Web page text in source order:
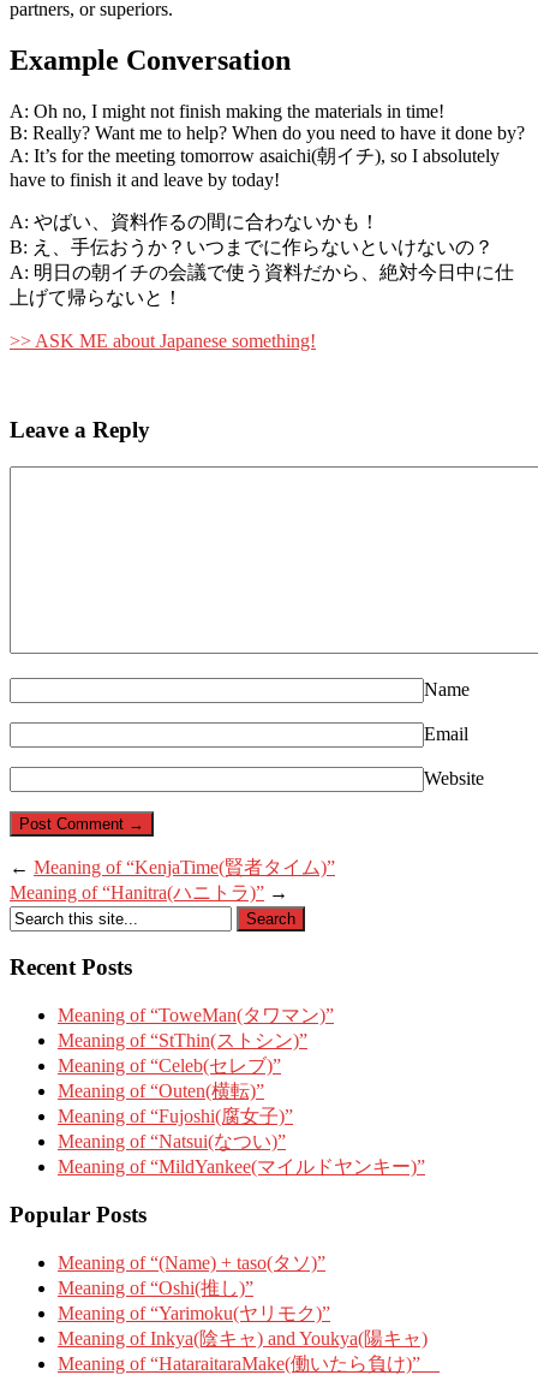
partners, or superiors.
Example Conversation
A: Oh no, I might not finish making the materials in time!
B: Really? Want me to help? When do you need to have it done by?
A: It’s for the meeting tomorrow asaichi(朝イチ), so I absolutely
have to finish it and leave by today!
A: やばい、資料作るの間に合わないかも！
B: え、手伝おうか？いつまでに作らないといけないの？
A: 明日の朝イチの会議で使う資料だから、絶対今日中に仕
上げて帰らないと！
>> ASK ME about Japanese something!
Leave a Reply
Name
Email
Website
← Meaning of “KenjaTime(賢者タイム)”
Meaning of “Hanitra(ハニトラ)” →
Recent Posts
Meaning of “ToweMan(タワマン)”
Meaning of “StThin(ストシン)”
Meaning of “Celeb(セレブ)”
Meaning of “Outen(横転)”
Meaning of “Fujoshi(腐女子)”
Meaning of “Natsui(なつい)”
Meaning of “MildYankee(マイルドヤンキー)”
Popular Posts
Meaning of “(Name) + taso(タソ)”
Meaning of “Oshi(推し)”
Meaning of “Yarimoku(ヤリモク)”
Meaning of Inkya(陰キャ) and Youkya(陽キャ)
Meaning of “HataraitaraMake(働いたら負け)”